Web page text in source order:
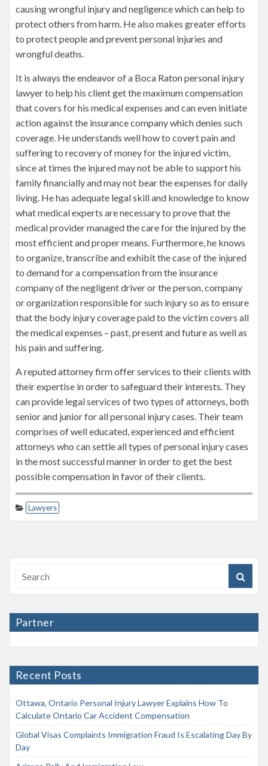
causing wrongful injury and negligence which can help to
protect others from harm. He also makes greater efforts
to protect people and prevent personal injuries and
wrongful deaths.
It is always the endeavor of a Boca Raton personal injury
lawyer to help his client get the maximum compensation
that covers for his medical expenses and can even initiate
action against the insurance company which denies such
coverage. He understands well how to covert pain and
suffering to recovery of money for the injured victim,
since at times the injured may not be able to support his
family financially and may not bear the expenses for daily
living. He has adequate legal skill and knowledge to know
what medical experts are necessary to prove that the
medical provider managed the care for the injured by the
most efficient and proper means. Furthermore, he knows
to organize, transcribe and exhibit the case of the injured
to demand for a compensation from the insurance
company of the negligent driver or the person, company
or organization responsible for such injury so as to ensure
that the body injury coverage paid to the victim covers all
the medical expenses – past, present and future as well as
his pain and suffering.
A reputed attorney firm offer services to their clients with
their expertise in order to safeguard their interests. They
can provide legal services of two types of attorneys, both
senior and junior for all personal injury cases. Their team
comprises of well educated, experienced and efficient
attorneys who can settle all types of personal injury cases
in the most successful manner in order to get the best
possible compensation in favor of their clients.
Lawyers
Partner
Recent Posts
Ottawa, Ontario Personal Injury Lawyer Explains How To
Calculate Ontario Car Accident Compensation
Global Visas Complaints Immigration Fraud Is Escalating Day By
Day